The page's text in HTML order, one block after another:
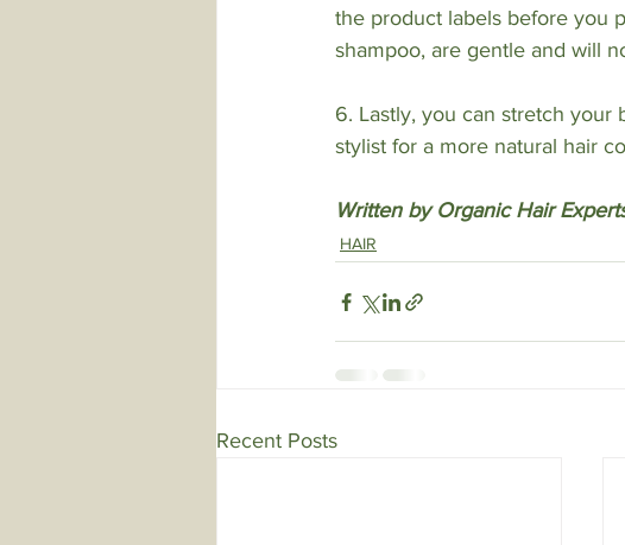
the product labels before you
shampoo, are gentle and will
6. Lastly, you can stretch
stylist for a more natural hair
Written by Organic Hair
HAIR
Recent Posts